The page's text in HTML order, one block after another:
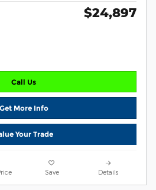
$24,897
Call Us
Get More Info
Your Trade
Save Details